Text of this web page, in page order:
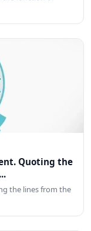
Quoting the
the lines from the